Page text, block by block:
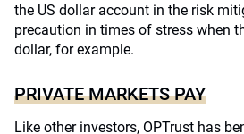
the US dollar account in the risk
precaution in times of stress when
dollar, for example.
PRIVATE MARKETS PAY
Like other investors, OPTrust has